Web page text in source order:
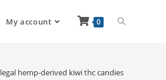
My account 0
legal hemp-derived kiwi thc candies